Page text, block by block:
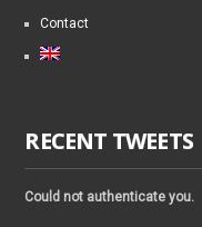
Contact
RECENT TWEETS
Could not authenticate you.